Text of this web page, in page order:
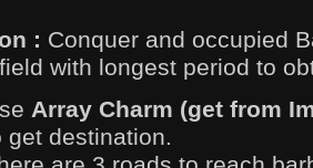
: Conquer and occupied
with longest period to
Array Charm (get from
get destination.